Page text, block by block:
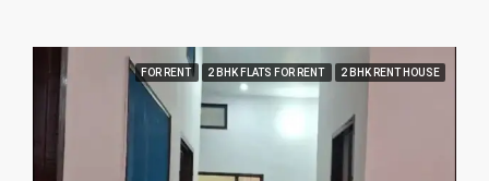
FOR RENT 2 BHK FLATS FOR RENT 2 BHK RENT HOUSE